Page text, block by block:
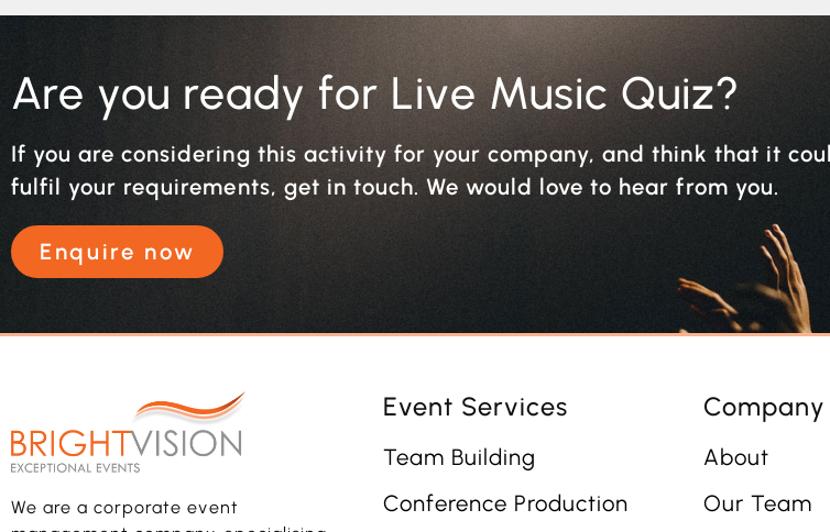
Are you ready for Live Music Quiz?
If you are considering this activity for your company, and think that it
fulfil your requirements, get in touch. We would love to hear from you.
Enquire now
We are a corporate event
Event Services
Team Building
Conference Production
Company
About
Our Team